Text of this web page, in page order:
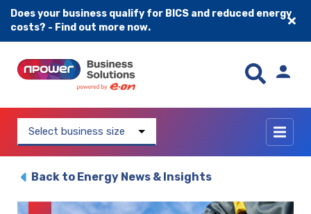
Does your business qualify for BICS and reduced energy
costs? - Find out more now.
Select business size
Back to Energy News & Insights